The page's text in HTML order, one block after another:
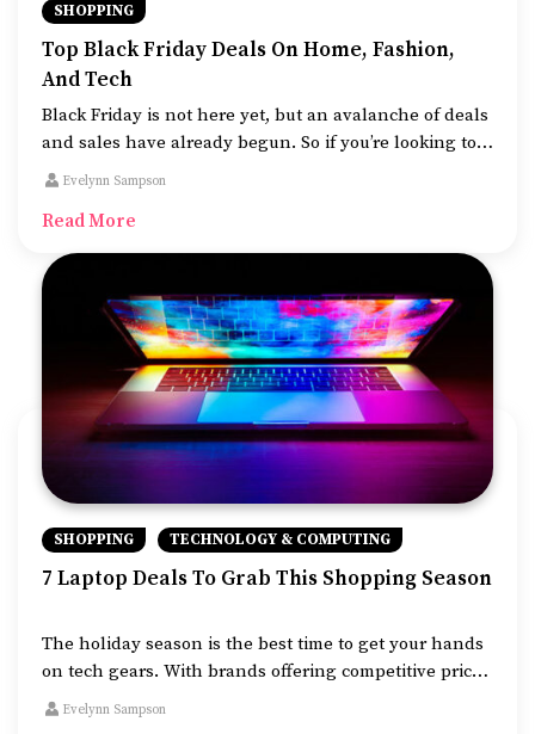
SHOPPING
Top Black Friday Deals On Home, Fashion,
And Tech
Black Friday is not here yet, but an avalanche of deals
and sales have already begun. So if you’re looking to
buy jewelry for loved ones, furniture for your home, or
Evelynn Sampson
Read More
SHOPPING TECHNOLOGY & COMPUTING
7 Laptop Deals To Grab This Shopping Season
The holiday season is the best time to get your hands
on tech gears. With brands offering competitive prices
online and in stores, you can grab a trendy device
Evelynn Sampson